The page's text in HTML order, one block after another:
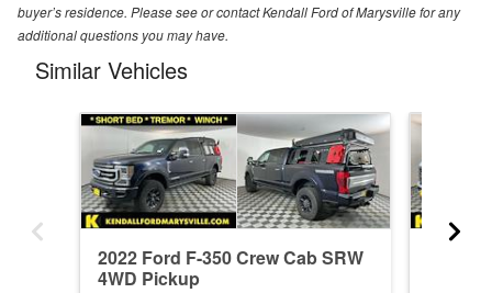
buyer’s residence. Please see or contact Kendall Ford of Marysville for any
additional questions you may have.
Similar Vehicles
2022 Ford F-350 Crew Cab SRW
4WD Pickup